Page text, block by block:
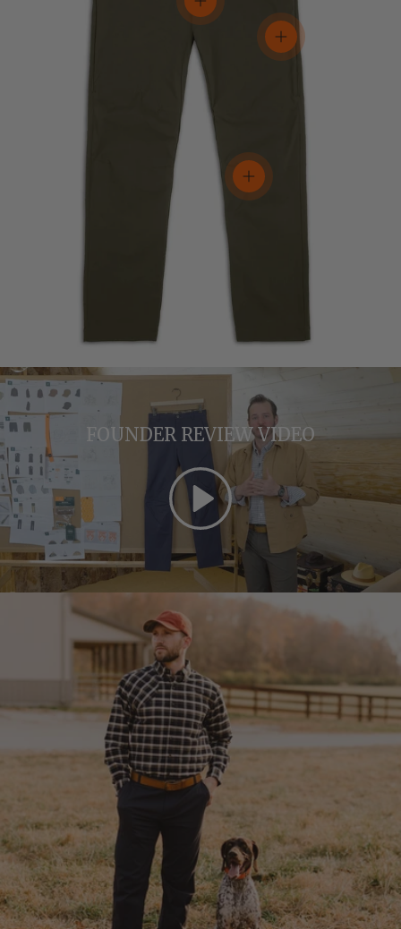
View details
View details
View details
FOUNDER REVIEW VIDEO
Play